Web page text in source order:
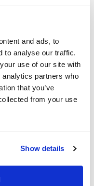
and ads, to
to analyse our traffic.
use of our site with
partners who
that you’ve
from your use
Show details
procedures.
for downloads
for immediate delivery.